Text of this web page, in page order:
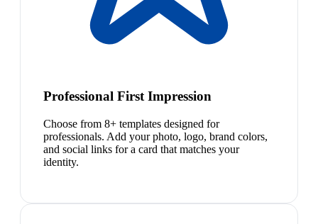
Professional First Impression
Choose from 8+ templates designed for
professionals. Add your photo, logo, brand colors,
and social links for a card that matches your
identity.